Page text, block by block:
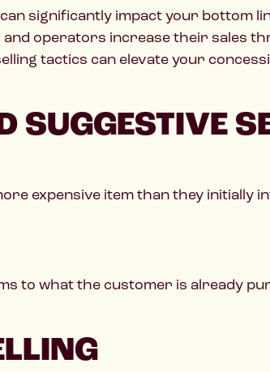
significantly impact your bottom
operators increase their sales
tactics can elevate your
SUGGESTIVE
expensive item than they initially
to what the customer is already